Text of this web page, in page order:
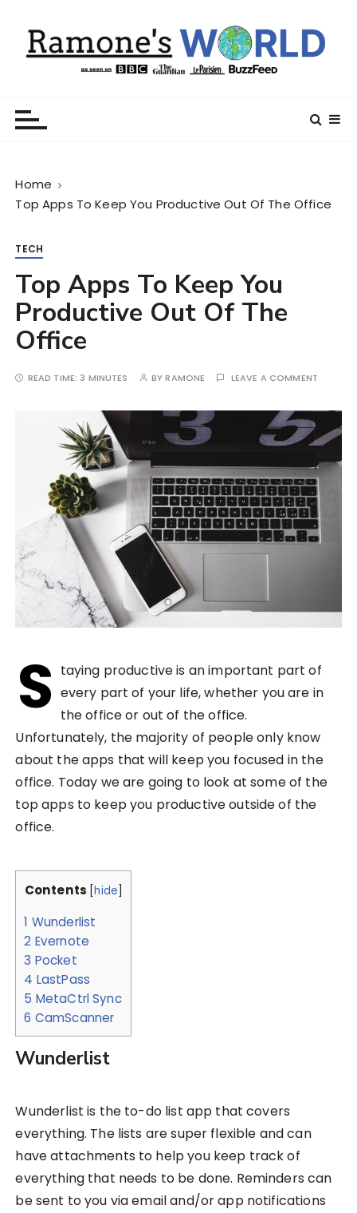
Home
Top Apps To Keep You Productive Out Of The Office
TECH
Top Apps To Keep You
Productive Out Of The
Office
READ TIME: 3 MINUTES BYRAMONE LEAVE A COMMENT
S taying productive is an important part of
every part of your life, whether you are in
the office or out of the office.
Unfortunately, the majority of people only know
about the apps that will keep you focused in the
office. Today we are going to look at some of the
top apps to keep you productive outside of the
office.
Contents [hide]
1 Wunderlist
2 Evernote
3 Pocket
4 LastPass
5 MetaCtrl Sync
6 CamScanner
Wunderlist
Wunderlist is the to-do list app that covers
everything. The lists are super flexible and can
have attachments to help you keep track of
everything that needs to be done. Reminders can
be sent to you via email and/or app notifications